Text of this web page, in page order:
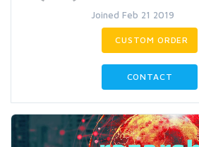
Joined Feb 21 2019
CUSTOM ORDER
CONTACT